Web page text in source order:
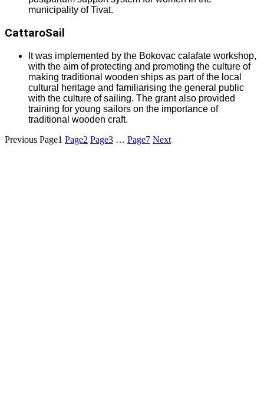
municipality of Tivat.
CattaroSail
It was implemented by the Bokovac calafate workshop,
with the aim of protecting and promoting the culture of
making traditional wooden ships as part of the local
cultural heritage and familiarising the general public
with the culture of sailing. The grant also provided
training for young sailors on the importance of
traditional wooden craft.
Previous Page1 Page2 Page3 … Page7 Next